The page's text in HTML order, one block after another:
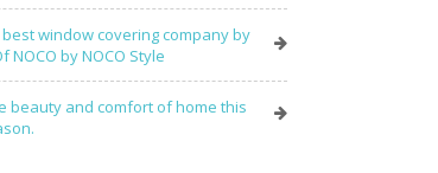
window covering company by
NOCO by NOCO Style
beauty and comfort of home this